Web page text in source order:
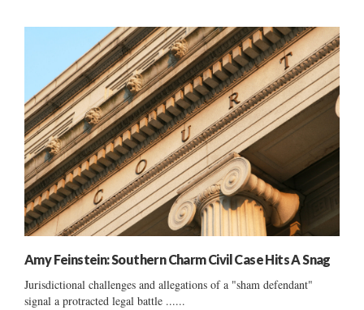
Amy Feinstein: Southern Charm Civil Case Hits A Snag
Jurisdictional challenges and allegations of a "sham defendant"
signal a protracted legal battle ......